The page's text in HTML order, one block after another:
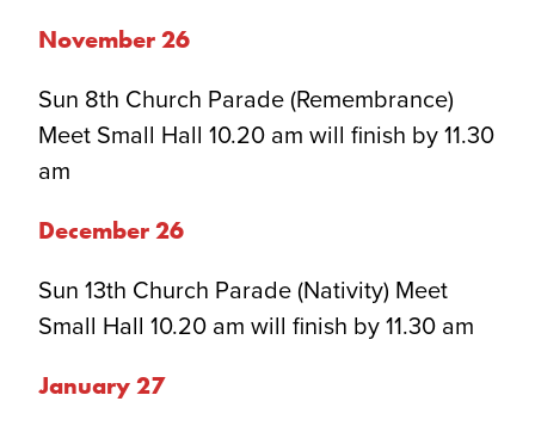
November 26
Sun 8th Church Parade (Remembrance)
Meet Small Hall 10.20 am will finish by 11.30
am
December 26
Sun 13th Church Parade (Nativity) Meet
Small Hall 10.20 am will finish by 11.30 am
January 27